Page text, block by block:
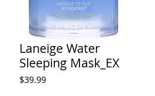
Laneige Water
Sleeping Mask_EX
$39.99Price